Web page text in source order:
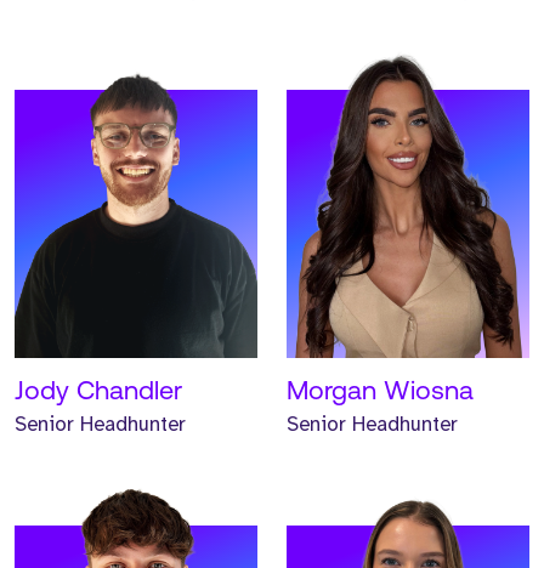
Jody Chandler
Senior Headhunter
Morgan Wiosna
Senior Headhunter
Meet Jonathan. Jonathan
is a Senior Headhunter
and has worked at Strive
Meet Renee. Renee is a
Senior Headhunter and
has worked at Strive for
one year.